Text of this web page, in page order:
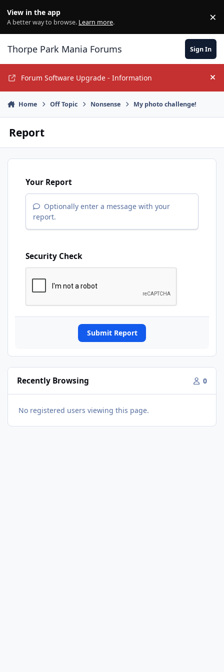
View in the app
A better way to browse. Learn more. ×
Thorpe Park Mania Forums Sign In
Forum Software Upgrade - Information
Home Off Topic Nonsense My photo challenge!
Report
Your Report
Optionally enter a message with your
report.
Security Check
Submit Report
Recently Browsing 0
No registered users viewing this page.